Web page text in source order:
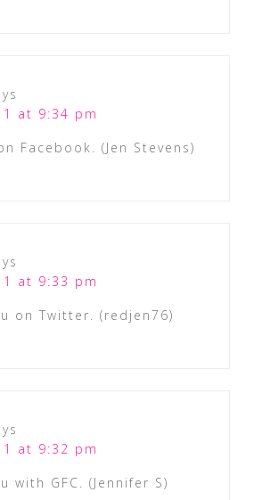
at 9:34 pm
Facebook. (Jen Stevens)
at 9:33 pm
on Twitter. (redjen76)
at 9:32 pm
with GFC. (Jennifer S)